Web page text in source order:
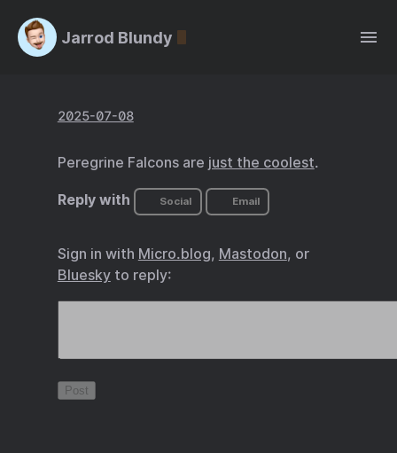
Jarrod Blundy
2025-07-08
Peregrine Falcons are just the coolest.
Reply with Social Email
Sign in with Micro.blog, Mastodon, or
Blueskyto reply: